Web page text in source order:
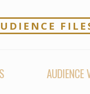
AUDIENCE